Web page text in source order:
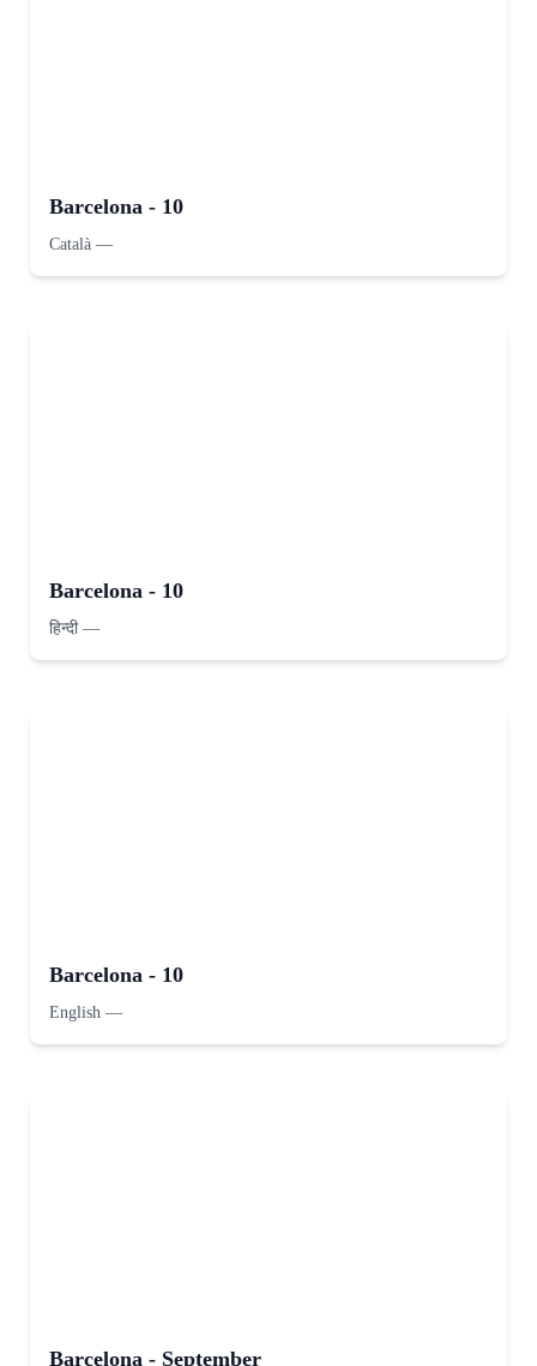
Barcelona - 10
Català —
Barcelona - 10
हिन्दी—
Barcelona - 10
English —
Barcelona - September